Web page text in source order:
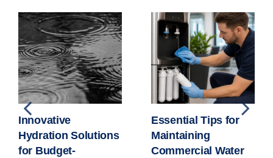
Innovative
Hydration Solutions
for Budget-
Essential Tips for
Maintaining
Commercial Water